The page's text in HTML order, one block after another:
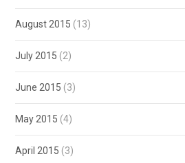
August 2015 (13)
July 2015 (2)
June 2015 (3)
May 2015 (4)
April 2015 (3)